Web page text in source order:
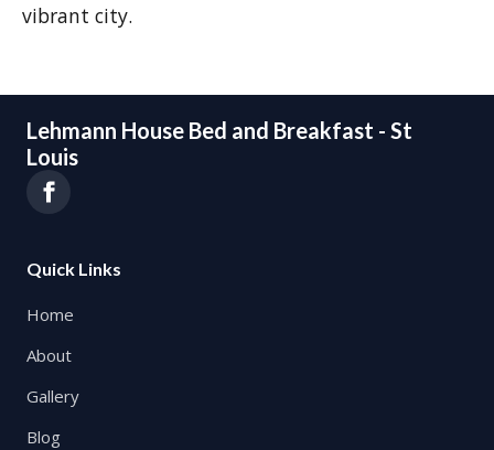
vibrant city.
Lehmann House Bed and Breakfast - St
Louis
Quick Links
Home
About
Gallery
Blog